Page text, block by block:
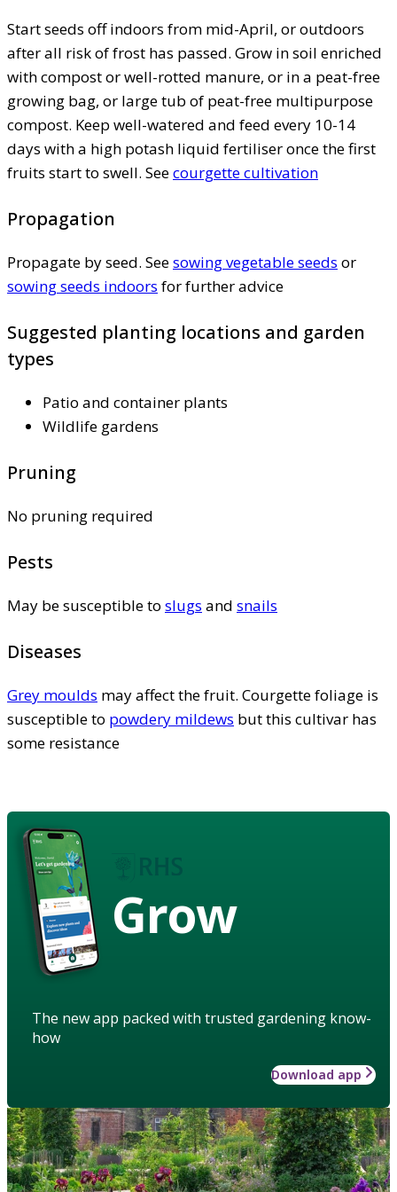
Start seeds off indoors from mid-April, or outdoors
after all risk of frost has passed. Grow in soil enriched
with compost or well-rotted manure, or in a peat-free
growing bag, or large tub of peat-free multipurpose
compost. Keep well-watered and feed every 10-14
days with a high potash liquid fertiliser once the first
fruits start to swell. Seecourgette cultivation
Propagation
Propagate by seed. Seesowing vegetable seeds or
sowing seeds indoors for further advice
Suggested planting locations and garden
types
Patio and container plants
Wildlife gardens
Pruning
No pruning required
Pests
May be susceptible to slugs and snails
Diseases
Grey moulds may affect the fruit. Courgette foliage is
susceptible to powdery mildews but this cultivar has
some resistance
Grow
The new app packed with trusted gardening know-
how
Download app